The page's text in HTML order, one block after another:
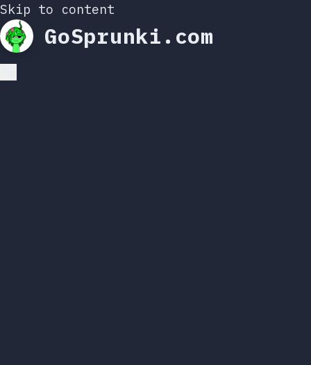
Skip to content
GoSprunki.com